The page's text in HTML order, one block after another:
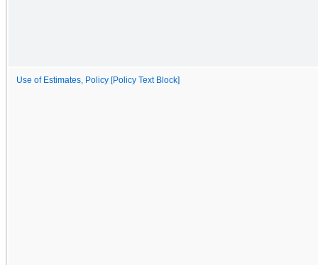
Use of Estimates, Policy [Policy Text Block]